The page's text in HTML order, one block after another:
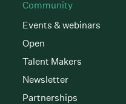
Community
Events & webinars
Open
Talent Makers
Newsletter
Partnerships